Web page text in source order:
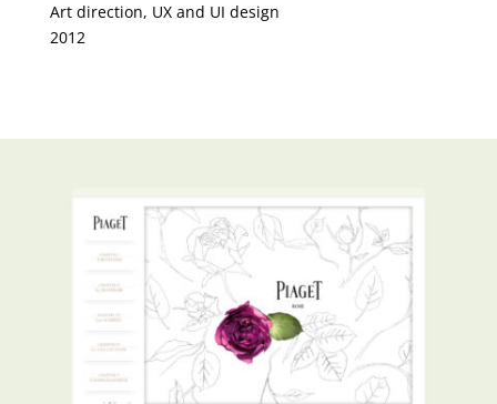
Art direction, UX and UI design
2012